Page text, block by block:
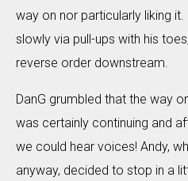
way on nor particularly liking
slowly via pull-ups with his
reverse order downstream.
DanG grumbled that the way
was certainly continuing and
we could hear voices! Andy,
anyway, decided to stop in a